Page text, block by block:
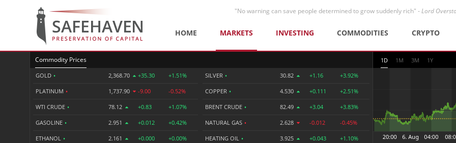
"No warning can save people determined to grow suddenly rich" -Lord
HOME MARKETS INVESTING COMMODITIES CRYPTO
Commodity Prices
GOLD • 2,368.70 +35.30 +1.51%
PLATINUM • 1,737.90 -9.00 -0.52%
WTI CRUDE • 78.12 +0.83 +1.07%
GASOLINE • 2.951 +0.012 +0.42%
ETHANOL • 2.161 +0.000 +0.00%
SILVER • 30.82 +1.16 +3.92%
COPPER • 4.530 +0.111 +2.51%
BRENT CRUDE • 82.49 +3.04 +3.83%
NATURAL GAS • 2.628 -0.012 -0.45%
HEATING OIL • 3.925 +0.043 +1.10%
1D 1M 3M 1Y